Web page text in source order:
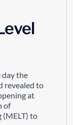
day the
revealed to
at
of
(MELT) to